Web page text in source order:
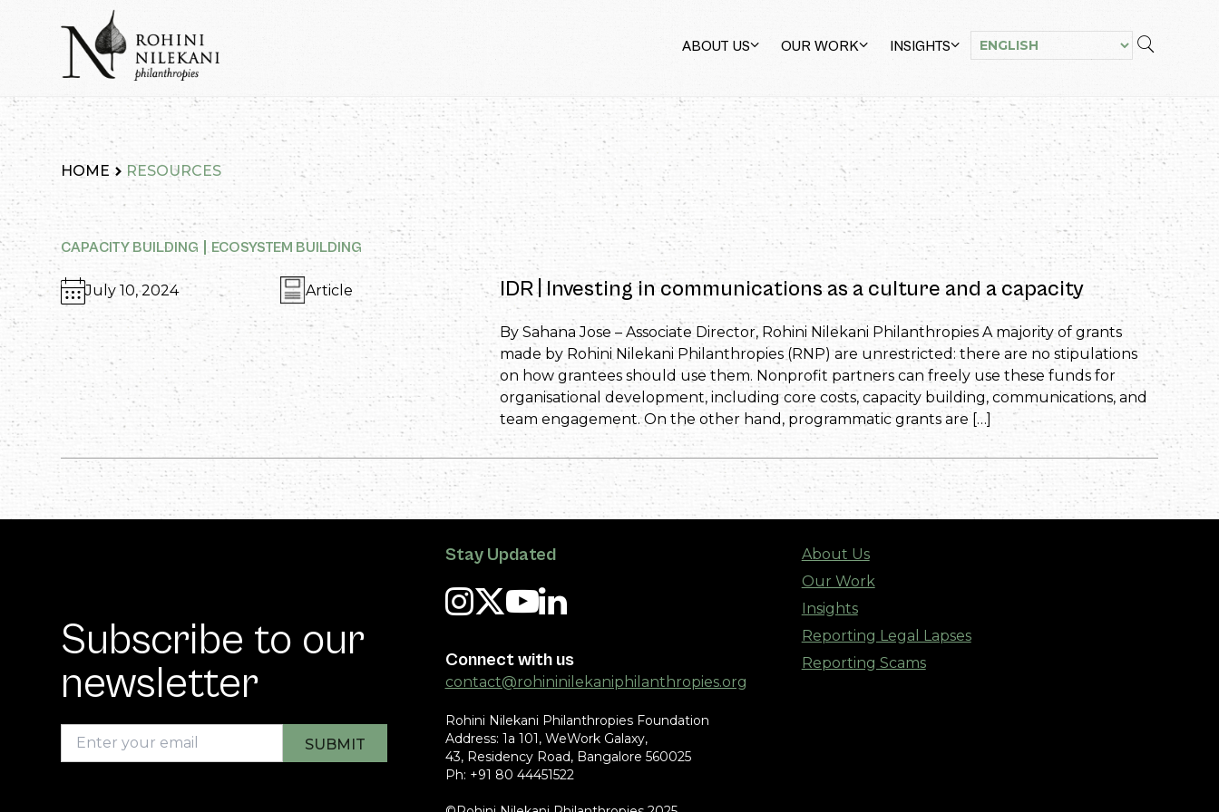
Rohini Nilekani Philanthropies
ABOUT US OUR WORK INSIGHTS
HOME RESOURCES
CAPACITY BUILDING ECOSYSTEM BUILDING
July 10, 2024 Article IDR | Investing in communications as a culture and a capacity
By Sahana Jose – Associate Director, Rohini Nilekani Philanthropies A majority of grants
made by Rohini Nilekani Philanthropies (RNP) are unrestricted: there are no stipulations
on how grantees should use them. Nonprofit partners can freely use these funds for
organisational development, including core costs, capacity building, communications, and
team engagement. On the other hand, programmatic grants are […]
Subscribe to our
newsletter
Stay Updated
Connect with us
contact@rohininilekaniphilanthropies.org
Rohini Nilekani Philanthropies Foundation
Address: 1a 101, WeWork Galaxy,
43, Residency Road, Bangalore 560025
Ph: +91 80 44451522
About Us
Our Work
Insights
Reporting Legal Lapses
Reporting Scams